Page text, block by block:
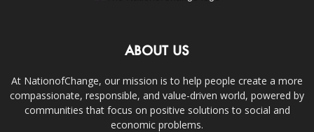
ABOUT US
At NationofChange, our mission is to help people create a more
compassionate, responsible, and value-driven world, powered by
communities that focus on positive solutions to social and
economic problems.